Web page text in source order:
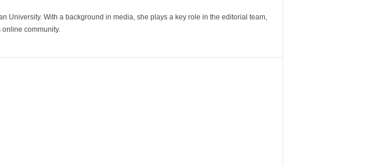
University. With a background in media, she plays a key role in the editorial team,
community.